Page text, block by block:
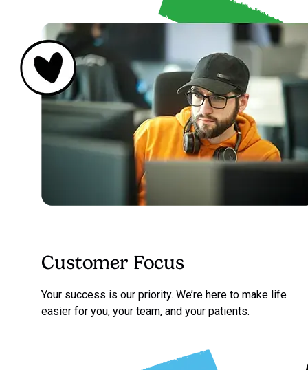
Customer Focus
Your success is our priority. We’re here to make life
easier for you, your team, and your patients.